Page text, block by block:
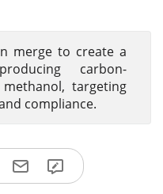
merge to create a
carbon-
targeting
compliance.